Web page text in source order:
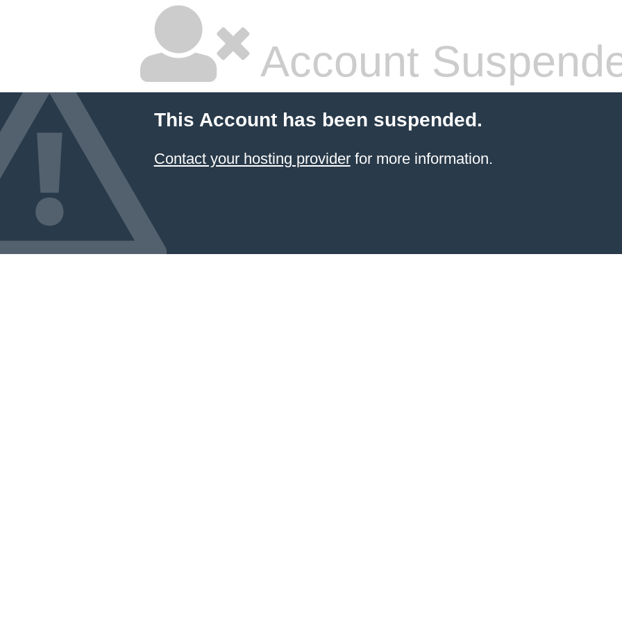
Account
This Account has been suspended.
Contact your hosting providerfor more information.